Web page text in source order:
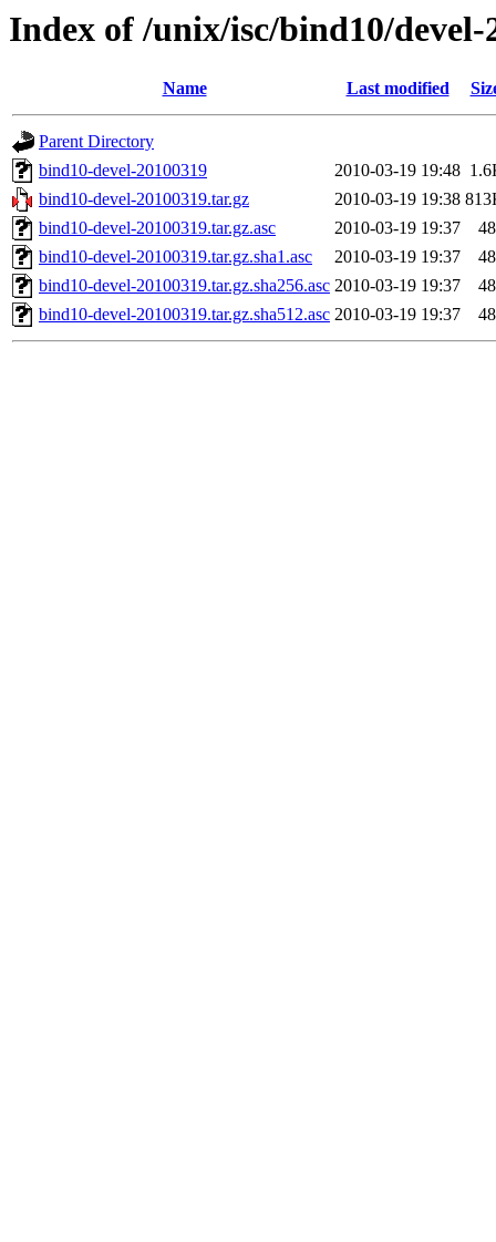
Index of /unix/isc/bind10/devel-
Name Last modified
Parent Directory
bind10-devel-20100319
2010-03-19 19:48
bind10-devel-20100319.tar.gz
2010-03-19 19:38
bind10-devel-20100319.tar.gz.asc
2010-03-19 19:37
bind10-devel-20100319.tar.gz.sha1.asc
2010-03-19 19:37
bind10-devel-20100319.tar.gz.sha256.asc 2010-03-19 19:37
bind10-devel-20100319.tar.gz.sha512.asc 2010-03-19 19:37